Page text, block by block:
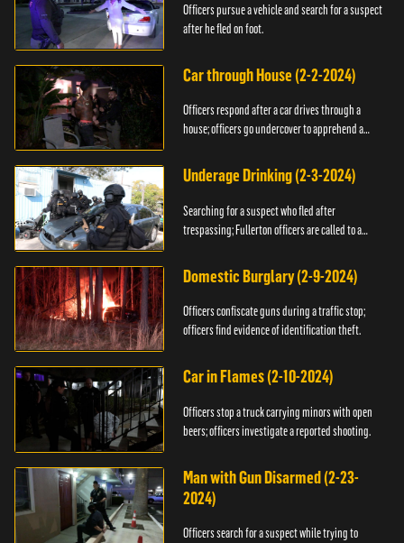
Officers pursue a vehicle and search for a suspect
after he fled on foot.
Car through House (2-2-2024)
Officers respond after a car drives through a
house; officers go undercover to apprehend a
Underage Drinking (2-3-2024)
Searching for a suspect who fled after
trespassing; Fullerton officers are called to a
Domestic Burglary (2-9-2024)
Officers confiscate guns during a traffic stop;
officers find evidence of identification theft.
Car in Flames (2-10-2024)
Officers stop a truck carrying minors with open
beers; officers investigate a reported shooting.
Man with Gun Disarmed (2-23-
2024)
Officers search for a suspect while trying to